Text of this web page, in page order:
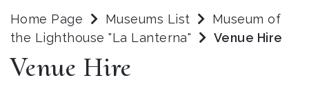
Home Page Museums List
Museum of
the Lighthouse "La Lanterna"
Venue Hire
Venue Hire